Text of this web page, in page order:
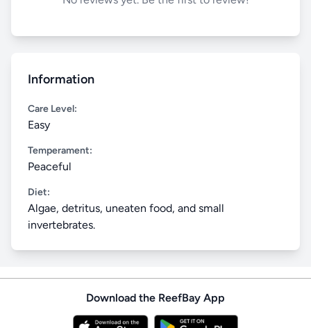
Information
Care Level:
Easy
Temperament:
Peaceful
Diet:
Algae, detritus, uneaten food, and small
invertebrates.
Download the ReefBay App